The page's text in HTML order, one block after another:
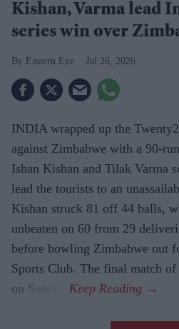
Kishan, Varma lead
series win over
Eastern Eye Jul 26, 2026
INDIA wrapped up the
against Zimbabwe with a 90-
Ishan Kishan and Tilak Varma
lead the tourists to an
Kishan struck 81 off 44 balls,
unbeaten on 60 from 29
before bowling Zimbabwe out
Sports Club. The final match
on Sunday.